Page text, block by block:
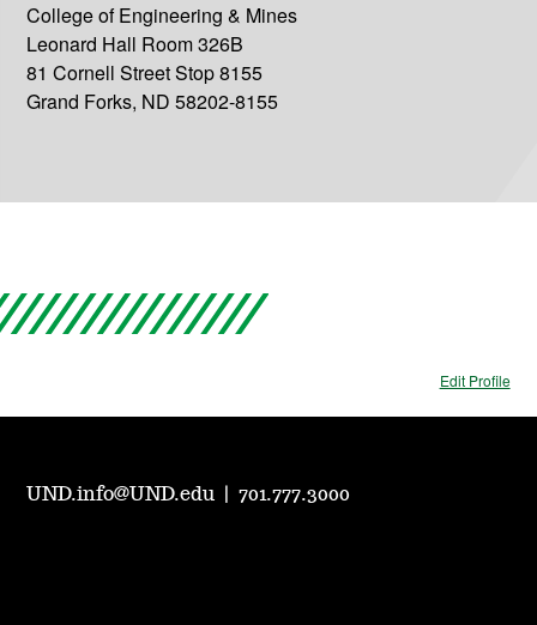
College of Engineering & Mines
Leonard Hall Room 326B
81 Cornell Street Stop 8155
Grand Forks, ND 58202-8155
Edit Profile
UND.info@UND.edu |701.777.3000